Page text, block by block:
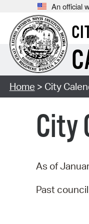
An official
Home > City
City
As of
Past